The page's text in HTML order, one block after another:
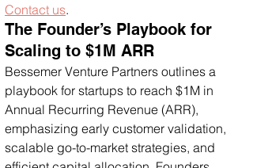
Contact us.
The Founder’s Playbook for
Scaling to $1M ARR
Bessemer Venture Partners outlines a
playbook for startups to reach $1M in
Annual Recurring Revenue (ARR),
emphasizing early customer validation,
scalable go-to-market strategies, and